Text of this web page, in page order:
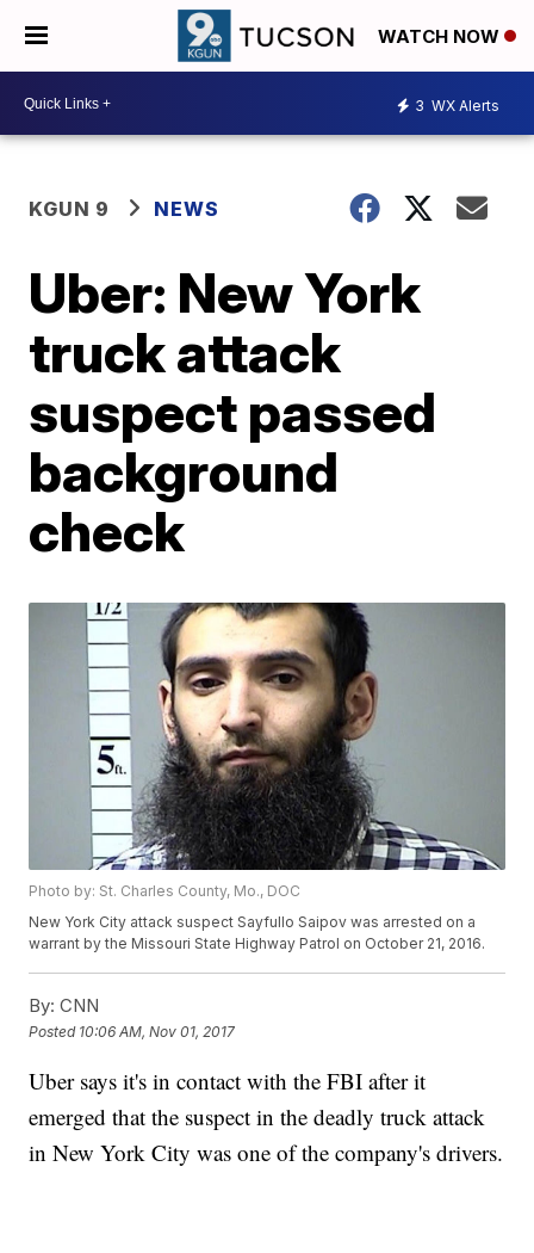
WATCH NOW
3 WX Alerts
KGUN 9 NEWS
Uber: New York
truck attack
suspect passed
background
check
Photo by: St. Charles County, Mo., DOC
New York City attack suspect Sayfullo Saipov was arrested on a
warrant by the Missouri State Highway Patrol on October 21, 2016.
By: CNN
Posted 10:06 AM, Nov 01, 2017
Uber says it's in contact with the FBI after it
emerged that the suspect in the deadly truck attack
in New York City was one of the company's drivers.